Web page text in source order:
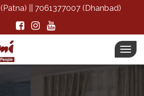
(Patna) || 7061377007(Dhanbad)